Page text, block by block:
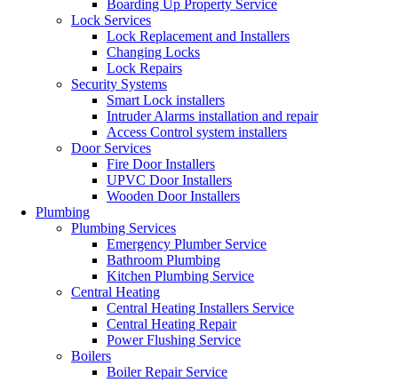
Boarding Up Property Service
Lock Services
Lock Replacement and Installers
Changing Locks
Lock Repairs
Security Systems
Smart Lock installers
Intruder Alarms installation and repair
Access Control system installers
Door Services
Fire Door Installers
UPVC Door Installers
Wooden Door Installers
Plumbing
Plumbing Services
Emergency Plumber Service
Bathroom Plumbing
Kitchen Plumbing Service
Central Heating
Central Heating Installers Service
Central Heating Repair
Power Flushing Service
Boilers
Boiler Repair Service